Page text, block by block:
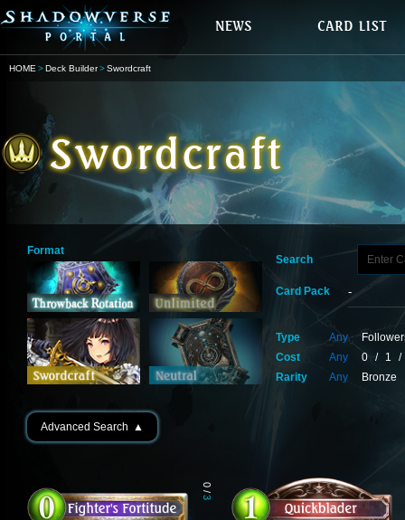
HOME Deck Builder Swordcraft
Format
Search
Card Pack
Type Any
Cost
Any 0 / 1
/
Rarity
Any Bronze
Advanced Search ▲
0
/
3